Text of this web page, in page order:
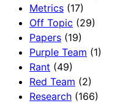
Metrics (17)
Off Topic (29)
Papers (19)
Purple Team (1)
Rant (49)
Red Team (2)
Research (166)